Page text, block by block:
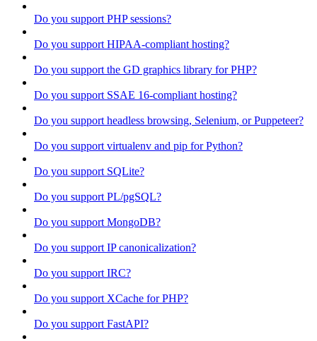
Do you support PHP sessions?
Do you support HIPAA-compliant hosting?
Do you support the GD graphics library for PHP?
Do you support SSAE 16-compliant hosting?
Do you support headless browsing, Selenium, or Puppeteer?
Do you support virtualenv and pip for Python?
Do you support SQLite?
Do you support PL/pgSQL?
Do you support MongoDB?
Do you support IP canonicalization?
Do you support IRC?
Do you support XCache for PHP?
Do you support FastAPI?